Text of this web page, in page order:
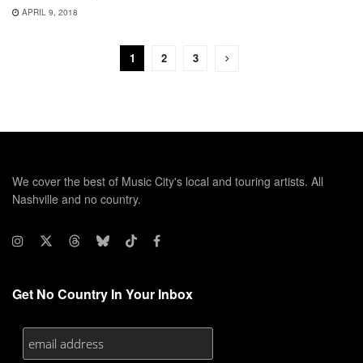
APRIL 9, 2018
1 2 3
We cover the best of Music City's local and touring artists. All
Nashville and no country.
Get No Country In Your Inbox